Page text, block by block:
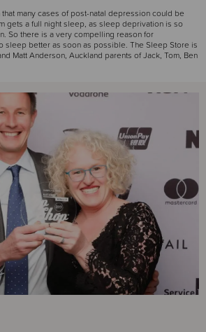
many cases of post-natal depression could be
gets a full night sleep, as sleep deprivation is so
So there is a very compelling reason for
sleep better as soon as possible. The Sleep Store is
Matt Anderson, Auckland parents of Jack, Tom, Ben